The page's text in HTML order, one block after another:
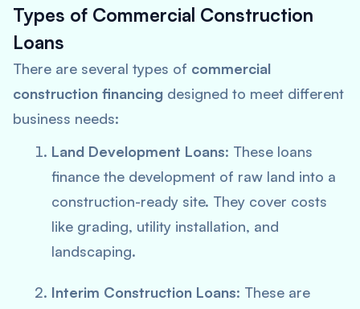
Types of Commercial Construction
Loans
There are several types of commercial
construction financing designed to meet different
business needs:
Land Development Loans: These loans
finance the development of raw land into a
construction-ready site. They cover costs
like grading, utility installation, and
landscaping.
Interim Construction Loans: These are